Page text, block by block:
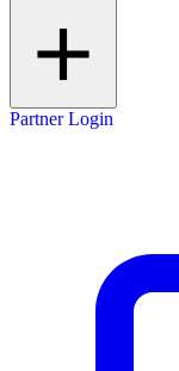
Partner Login